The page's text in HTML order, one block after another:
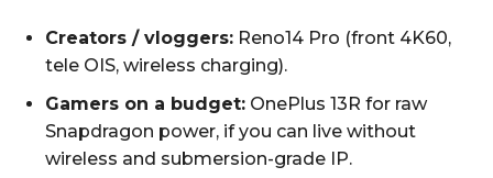
Creators / vloggers: Reno14 Pro (front 4K60,
tele OIS, wireless charging).
Gamers on a budget: OnePlus 13R for raw
Snapdragon power, if you can live without
wireless and submersion-grade IP.